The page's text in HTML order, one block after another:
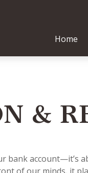
Home
&
account—it’s